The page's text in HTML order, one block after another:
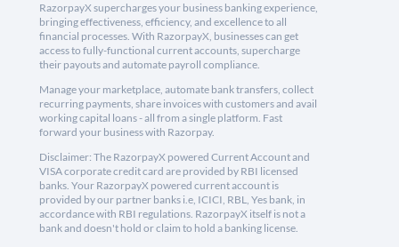
RazorpayX supercharges your business banking experience,
bringing effectiveness, efficiency, and excellence to all
financial processes. With RazorpayX, businesses can get
access to fully-functional current accounts, supercharge
their payouts and automate payroll compliance.
Manage your marketplace, automate bank transfers, collect
recurring payments, share invoices with customers and avail
working capital loans - all from a single platform. Fast
forward your business with Razorpay.
Disclaimer: The RazorpayX powered Current Account and
VISA corporate credit card are provided by RBI licensed
banks. Your RazorpayX powered current account is
provided by our partner banks i.e, ICICI, RBL, Yes bank, in
accordance with RBI regulations. RazorpayX itself is not a
bank and doesn't hold or claim to hold a banking license.